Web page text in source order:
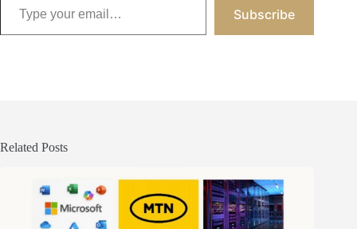
Subscribe
Related Posts